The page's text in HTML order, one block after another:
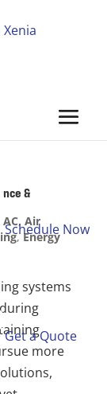
Schedule Now
Get a Quote
&
AC, Air
, Energy
systems
more